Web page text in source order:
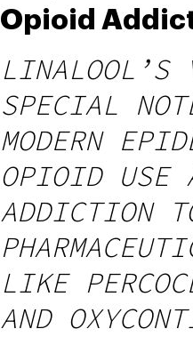
Opioid
SPECIAL
MODERN
OPIOID USE
ADDICTION
LIKE
AND